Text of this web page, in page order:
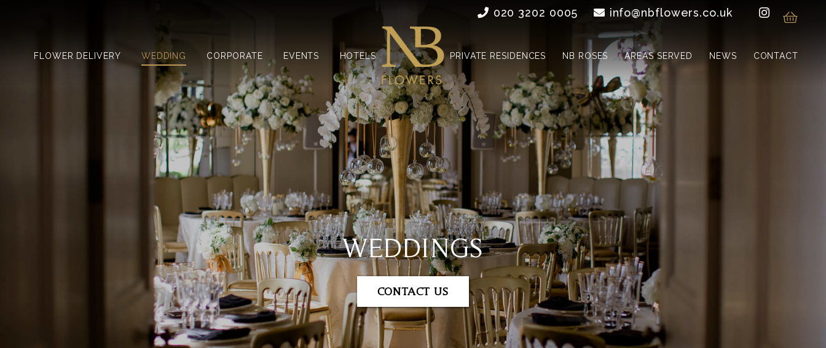
020 3202 0005 info@nbflowers.co.uk
FLOWER DELIVERY WEDDING CORPORATE EVENTS HOTELS PRIVATE RESIDENCES NB ROSES AREAS SERVED NEWS CONTACT
WEDDINGS
CONTACT US